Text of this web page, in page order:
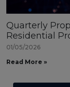
Quarterly
Residential
01/05/2026
Read More »